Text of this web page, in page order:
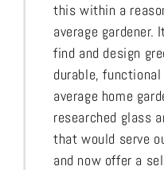
this within a
average gardener.
find and design
durable,
average home
researched glass
that would serve
and now offer a